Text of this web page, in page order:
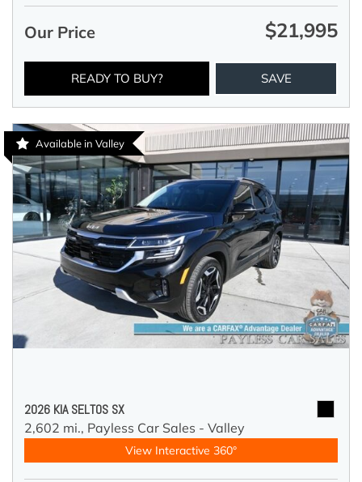
Our Price $21,995
READY TO BUY? SAVE
Available in Valley
2026 KIA SELTOS SX
2,602 mi., Payless Car Sales - Valley
View Interactive 360°